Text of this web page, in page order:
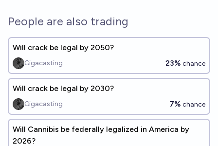
People are also trading
Will crack be legal by 2050?
Gigacasting 23% chance
Will crack be legal by 2030?
Gigacasting 7% chance
Will Cannibis be federally legalized in America by
2026?